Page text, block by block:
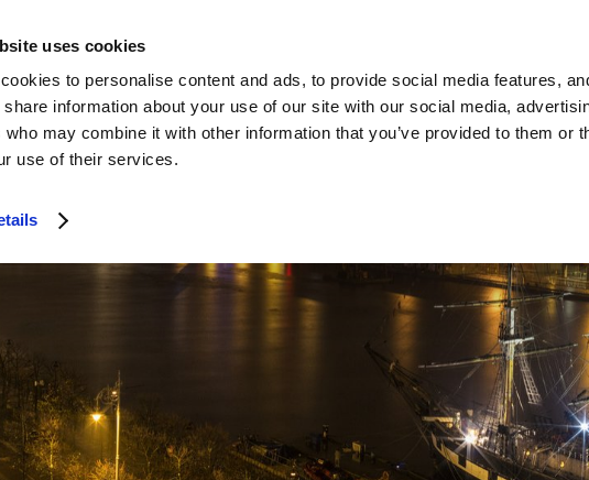
uses cookies
to personalise content and ads, to provide social media features,
share information about your use of our site with our social media,
who may combine it with other information that you’ve provided to them or
use of their services.
Hotels Coach Holidays